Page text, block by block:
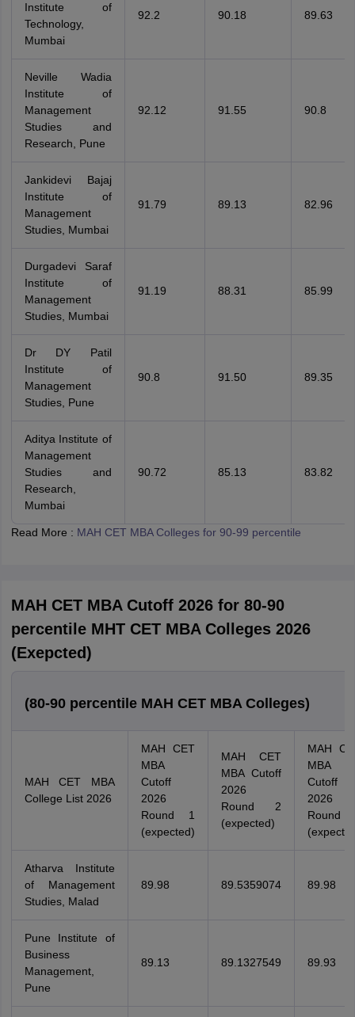
Institute of
Technology,
Mumbai
92.2 90.18 89.63
Neville Wadia
Institute of
Management
Studies and
Research, Pune
92.12 91.55 90.8
Jankidevi Bajaj
Institute of
Management
Studies, Mumbai
91.79 89.13 82.96
Durgadevi Saraf
Institute of
Management
Studies, Mumbai
91.19 88.31 85.99
Dr DY Patil
Institute of
Management
Studies, Pune
90.8 91.50 89.35
Aditya Institute of
Management
Studies and
Research,
Mumbai
90.72 85.13 83.82
Read More : MAH CET MBA Colleges for 90-99 percentile
MAH CET MBA Cutoff 2026 for 80-90
percentile MHT CET MBA Colleges 2026
(Exepcted)
(80-90 percentile MAH CET MBA Colleges)
MAH CET MBA
College List 2026
MAH CET
MBA
Cutoff
2026
Round 1
(expected)
MAH CET
MBA Cutoff
2026
Round 2
(expected)
MAH
MBA
Cutoff
2026
Round
Atharva Institute
of Management
Studies, Malad
89.98 89.5359074 89.98
Pune Institute of
Business
Management,
Pune
89.13 89.1327549 89.93